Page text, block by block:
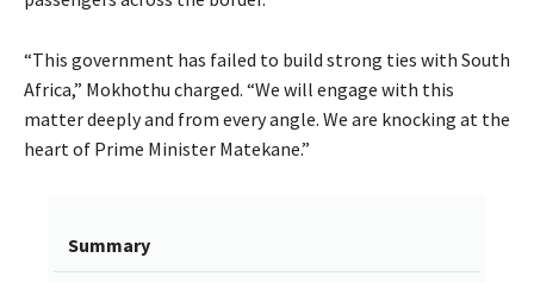
“This government has failed to build strong ties with South
Africa,” Mokhothu charged. “We will engage with this
matter deeply and from every angle. We are knocking at the
heart of Prime Minister Matekane.”
Summary